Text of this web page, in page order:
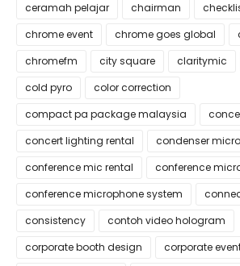
ceramah pelajar
chairman
chrome event
chrome goes global
chromefm
city square claritymic
cold pyro
color correction
compact pa package malaysia
concert lighting rental
condenser
conference mic rental
conference
conference microphone system
consistency
contoh video hologram
corporate booth design
corporate